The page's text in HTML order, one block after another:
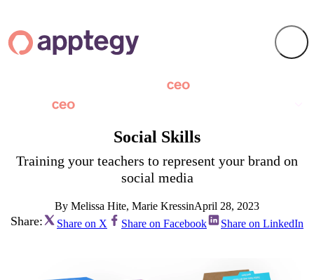
Social Skills
Training your teachers to represent your brand on
social media
By Melissa Hite, Marie KressinApril 28, 2023
Share: Share on X Share on Facebook Share on LinkedIn